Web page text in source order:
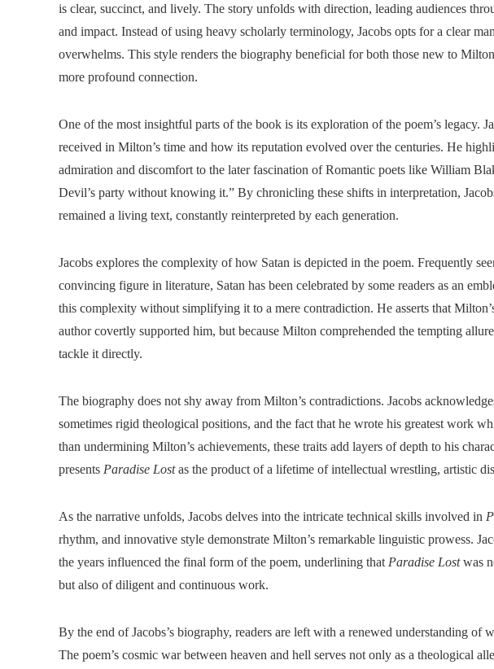
is clear, succinct, and lively. The story unfolds with direction, leading audiences
and impact. Instead of using heavy scholarly terminology, Jacobs opts for a clear
overwhelms. This style renders the biography beneficial for both those new to
more profound connection.
One of the most insightful parts of the book is its exploration of the poem’s legacy.
received in Milton’s time and how its reputation evolved over the centuries. He
admiration and discomfort to the later fascination of Romantic poets like William
Devil’s party without knowing it.” By chronicling these shifts in interpretation,
remained a living text, constantly reinterpreted by each generation.
Jacobs explores the complexity of how Satan is depicted in the poem. Frequently
convincing figure in literature, Satan has been celebrated by some readers as an
this complexity without simplifying it to a mere contradiction. He asserts that
author covertly supported him, but because Milton comprehended the tempting
tackle it directly.
The biography does not shy away from Milton’s contradictions. Jacobs
sometimes rigid theological positions, and the fact that he wrote his greatest work
than undermining Milton’s achievements, these traits add layers of depth to his
presents Paradise Lostas the product of a lifetime of intellectual wrestling, artistic
As the narrative unfolds, Jacobs delves into the intricate technical skills involved in
rhythm, and innovative style demonstrate Milton’s remarkable linguistic prowess.
the years influenced the final form of the poem, underlining that Paradise Lostwas
but also of diligent and continuous work.
By the end of Jacobs’s biography, readers are left with a renewed understanding of
The poem’s cosmic war between heaven and hell serves not only as a theological